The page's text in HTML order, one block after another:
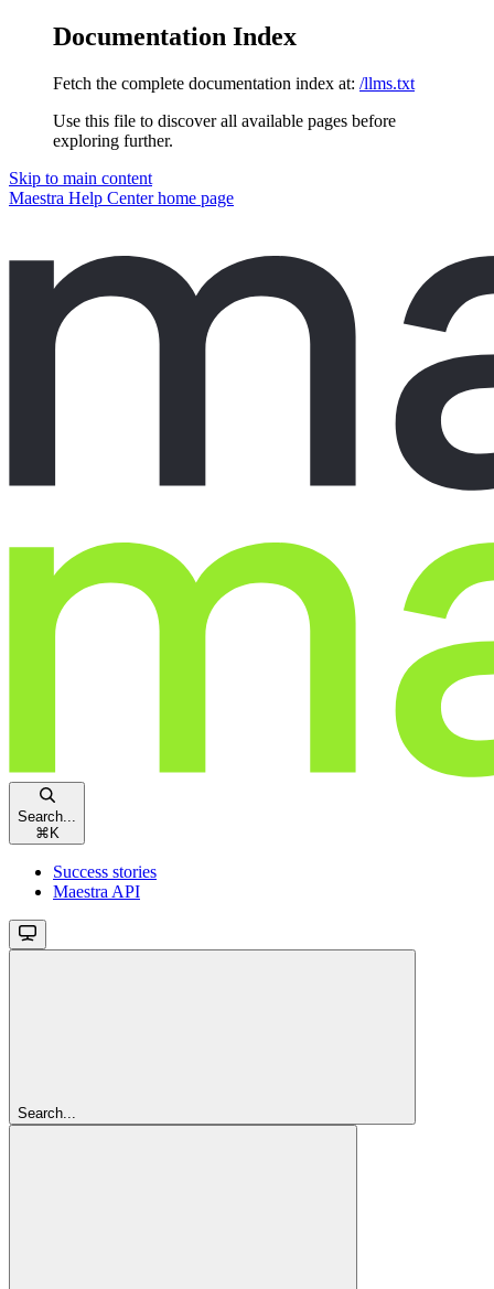
Documentation Index
Fetch the complete documentation index at: /llms.txt
Use this file to discover all available pages before
exploring further.
Skip to main content
Maestra Help Centerhome page
Search...
⌘ K
Success stories
Maestra API
Search...